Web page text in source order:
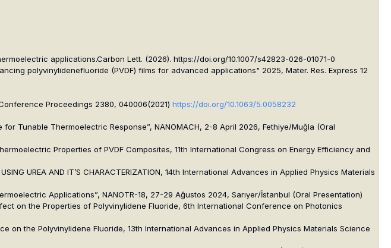
applications.Carbon Lett. (2026). https://doi.org/10.1007/s42823-026-01071-0
polyvinylidenefluoride (PVDF) films for advanced applications" 2025, Mater. Res. Express 12
Proceedings 2380, 040006(2021) https://doi.org/10.1063/5.0058232
Tunable Thermoelectric Response”, NANOMACH, 2-8 April 2026, Fethiye/Muğla (Oral
Properties of PVDF Composites, 11th International Congress on Energy Efficiency and
USING UREA AND IT’S CHARACTERIZATION, 14th International Advances in Applied Physics Materials
Applications”, NANOTR-18, 27-29 Ağustos 2024, Sarıyer/İstanbul (Oral Presentation)
on the Properties of Polyvinylidene Fluoride, 6th International Conference on Photonics
on the Polyvinylidene Fluoride, 13th International Advances in Applied Physics Materials Science